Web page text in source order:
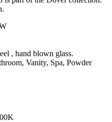
, hand blown glass.
Vanity, Spa, Powder